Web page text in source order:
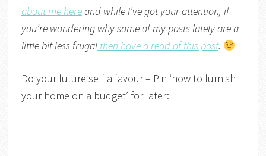
about me hereand while I’ve got your attention, if
you’re wondering why some of my posts lately are a
little bit less frugalthen have a read of this post.
Do your future self a favour – Pin ‘how to furnish
your home on a budget’ for later: